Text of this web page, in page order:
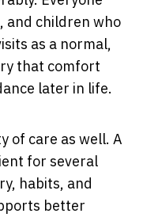
and children who
as a normal,
that comfort
later in life.
of care as well. A
for several
habits, and
better